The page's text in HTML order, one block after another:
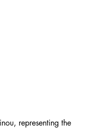
representing the